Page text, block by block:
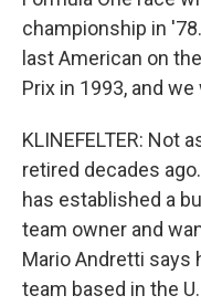
championship in
last American on
Prix in 1993, and
KLINEFELTER: Not
retired decades
has established a
team owner and
Mario Andretti says
team based in the